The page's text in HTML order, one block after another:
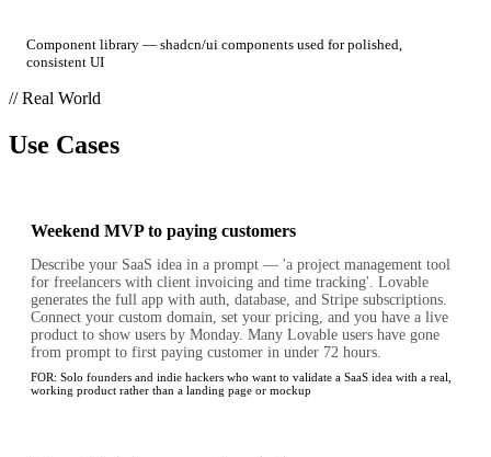
Component library — shadcn/ui components used for polished,
consistent UI
// Real World
Use Cases
Weekend MVP to paying customers
Describe your SaaS idea in a prompt — 'a project management tool
for freelancers with client invoicing and time tracking'. Lovable
generates the full app with auth, database, and Stripe subscriptions.
Connect your custom domain, set your pricing, and you have a live
product to show users by Monday. Many Lovable users have gone
from prompt to first paying customer in under 72 hours.
FOR: Solo founders and indie hackers who want to validate a SaaS idea with a real,
working product rather than a landing page or mockup